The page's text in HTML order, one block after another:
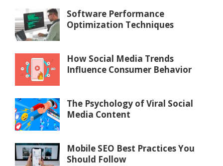
Software Performance
Optimization Techniques
How Social Media Trends
Influence Consumer Behavior
The Psychology of Viral Social
Media Content
Mobile SEO Best Practices You
Should Follow